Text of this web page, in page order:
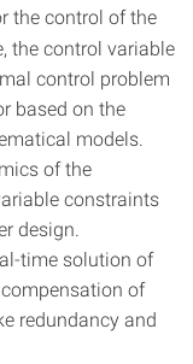
the control of the
the control variable
control problem
based on the
models.
of the
constraints
design.
time solution of
of
redundancy and